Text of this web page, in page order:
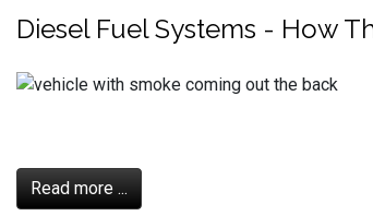
Diesel Fuel Systems - How
Read more ...